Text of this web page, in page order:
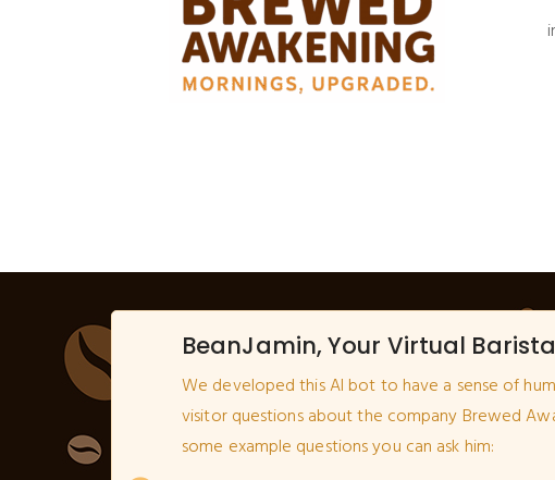
BeanJamin, Your Virtual Barista
We developed this AI bot to have a sense of
visitor questions about the company Brewed
some example questions you can ask him: